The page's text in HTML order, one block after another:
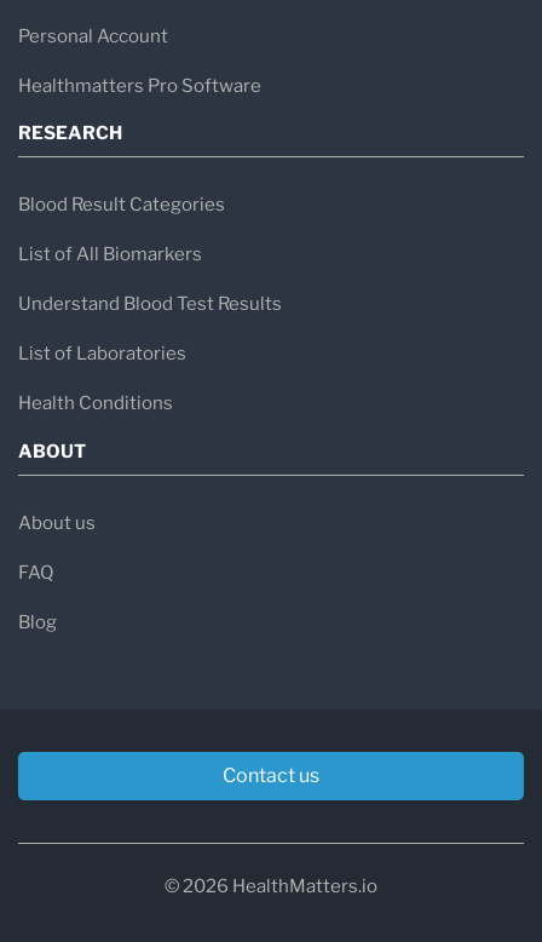
Personal Account
Healthmatters Pro Software
RESEARCH
Blood Result Categories
List of All Biomarkers
Understand Blood Test Results
List of Laboratories
Health Conditions
ABOUT
About us
FAQ
Blog
Contact us
© 2026 HealthMatters.io